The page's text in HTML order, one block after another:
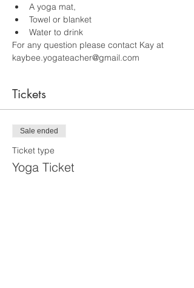
A yoga mat,
Towel or blanket
Water to drink
For any question please contact Kay at
kaybee.yogateacher@gmail.com
Tickets
Sale ended
Ticket type
Yoga Ticket